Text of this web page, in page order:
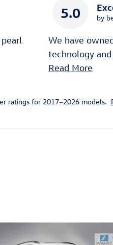
5.0 by
We have
technology
Read More
ratings for 2017–2026 models.